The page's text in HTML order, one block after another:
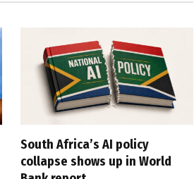
South Africa’s AI policy
collapse shows up in World